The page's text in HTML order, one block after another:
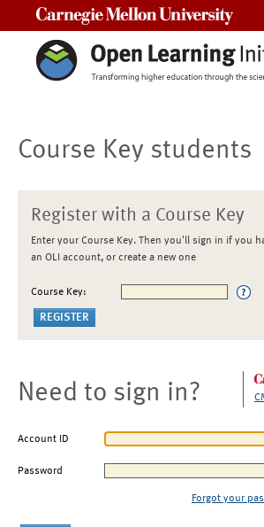
Course Key students
Register with a Course Key
Enter your Course Key. Then you'll sign in if you
an OLI account, or create a new one
Course Key:
Need to sign in?
Account ID
Password
Forgot your